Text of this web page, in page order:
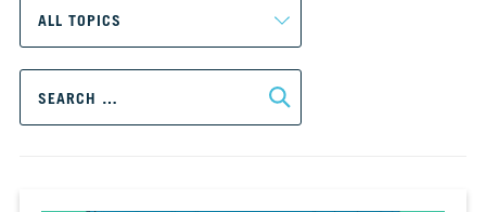
CH.
3
Fossil
and
CO₂
Search
for: